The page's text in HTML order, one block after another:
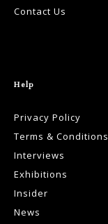
Contact Us
Help
Privacy Policy
Terms & Conditions
Interviews
Exhibitions
Insider
News